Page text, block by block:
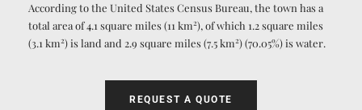
According to the United States Census Bureau, the town has a
total area of 4.1 square miles (11 km2), of which 1.2 square miles
(3.1 km2) is land and 2.9 square miles (7.5 km2) (70.05%) is water.
REQUEST A QUOTE